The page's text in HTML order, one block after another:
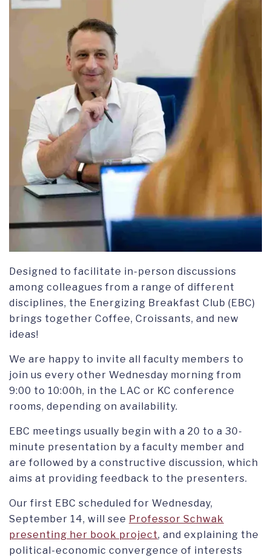
Designed to facilitate in-person discussions
among colleagues from a range of different
disciplines, the Energizing Breakfast Club (EBC)
brings together Coffee, Croissants, and new
ideas!
We are happy to invite all faculty members to
join us every other Wednesday morning from
9:00 to 10:00h, in the LAC or KC conference
rooms, depending on availability.
EBC meetings usually begin with a 20 to a 30-
minute presentation by a faculty member and
are followed by a constructive discussion, which
aims at providing feedback to the presenters.
Our first EBC scheduled for Wednesday,
September 14, will see Professor Schwak
presenting her book project, and explaining the
political-economic convergence of interests